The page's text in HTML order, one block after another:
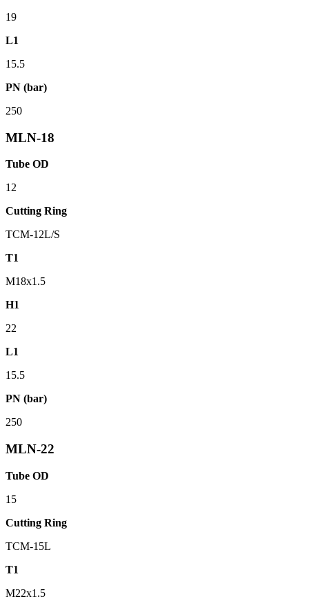
19
L1
15.5
PN (bar)
250
MLN-18
Tube OD
12
Cutting Ring
TCM-12L/S
T1
M18x1.5
H1
22
L1
15.5
PN (bar)
250
MLN-22
Tube OD
15
Cutting Ring
TCM-15L
T1
M22x1.5